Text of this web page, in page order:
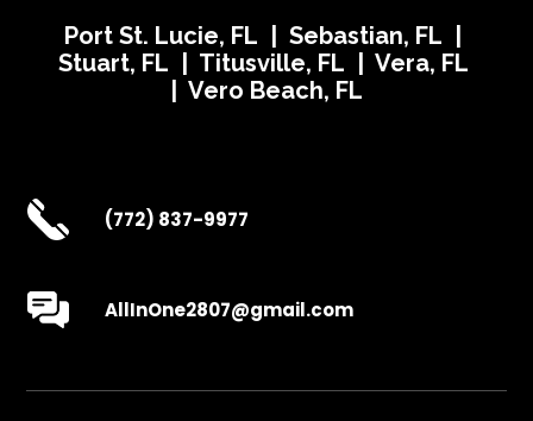
Port St. Lucie, FL | Sebastian, FL |
Stuart, FL | Titusville, FL | Vera, FL
| Vero Beach, FL
(772) 837-9977
AllInOne2807@gmail.com